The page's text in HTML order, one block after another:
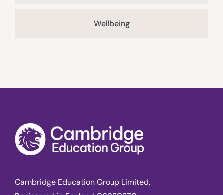
Wellbeing
Cambridge Education Group Limited,